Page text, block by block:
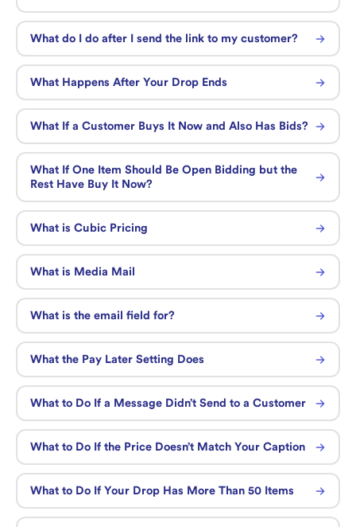
What do I do after I send the link to my customer?
What Happens After Your Drop Ends
What If a Customer Buys It Now and Also Has Bids?
What If One Item Should Be Open Bidding but the
Rest Have Buy It Now?
What is Cubic Pricing
What is Media Mail
What is the email field for?
What the Pay Later Setting Does
What to Do If a Message Didn’t Send to a Customer
What to Do If the Price Doesn’t Match Your Caption
What to Do If Your Drop Has More Than 50 Items